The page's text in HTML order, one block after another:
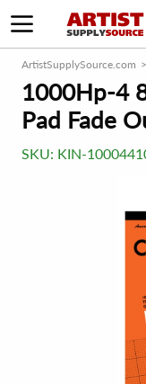
ArtistSupplySource.com
1000Hp-4
Pad Fade
SKU: KIN-